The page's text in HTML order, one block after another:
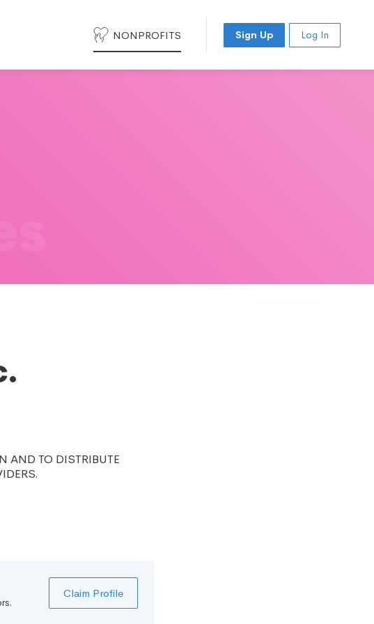
NONPROFITS Sign Up Log In
AND TO DISTRIBUTE
Claim Profile